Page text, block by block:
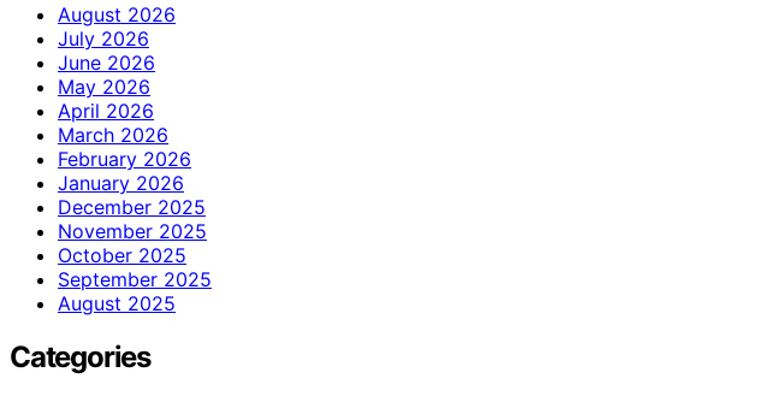
August 2026
July 2026
June 2026
May 2026
April 2026
March 2026
February 2026
January 2026
December 2025
November 2025
October 2025
September 2025
August 2025
Categories